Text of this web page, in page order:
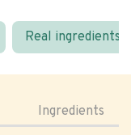
Real ingredients
Ingredients